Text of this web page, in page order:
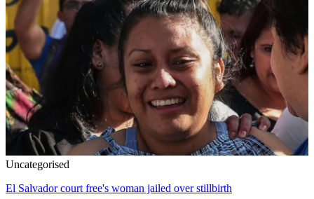
Uncategorised
El Salvador court free's woman jailed over stillbirth